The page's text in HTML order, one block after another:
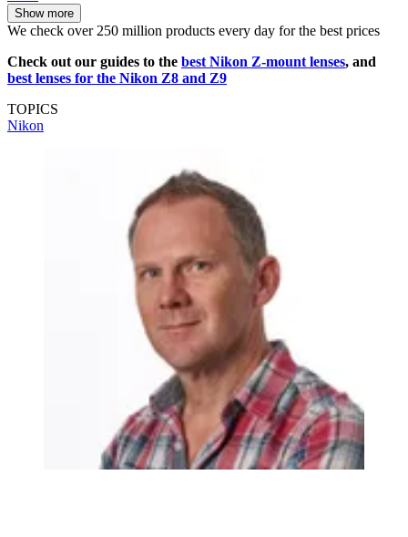
Show more
We check over 250 million products every day for the best prices
Check out our guides to the best Nikon Z-mount lenses, and
best lenses for the Nikon Z8 and Z9
TOPICS
Nikon